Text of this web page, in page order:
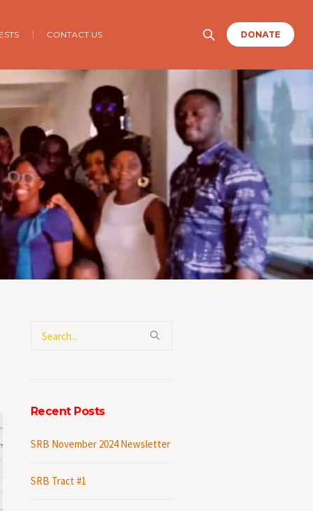
DONATE
CONTACT US
Recent Posts
SRB November 2024 Newsletter
SRB Tract #1